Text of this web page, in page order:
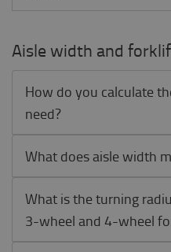
Aisle width and
How do you calculate
need?
What does aisle width
What is the turning
3-wheel and 4-wheel